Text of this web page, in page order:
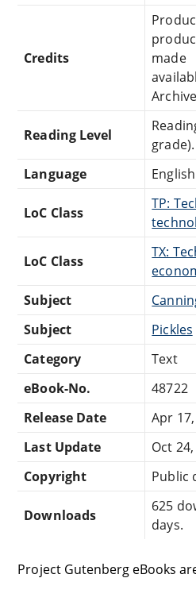
Credits
made
Reading Level
Language
English
LoC Class
TP:
LoC Class
TX:
Subject
Subject
Pickles
Category
Text
eBook-No.
48722
Release Date
Apr
Last Update
Oct
Copyright
Public
Downloads
625
days.
Project Gutenberg eBooks